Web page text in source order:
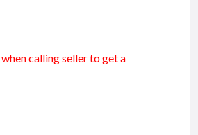
when calling seller to get a